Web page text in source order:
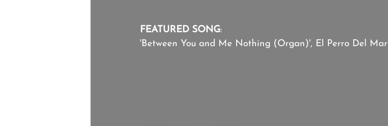
FEATURED SONG:
'Between You and Me Nothing (Organ)', El Perro Del Mar